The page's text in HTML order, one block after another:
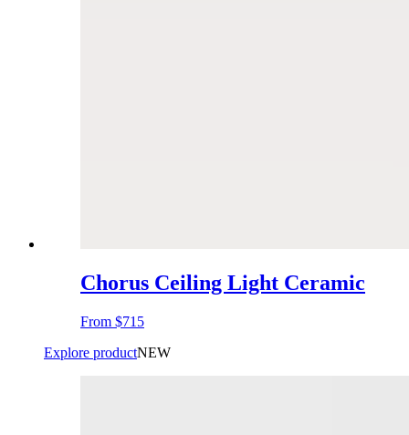
Chorus Ceiling Light Ceramic
From $715
Explore productNEW